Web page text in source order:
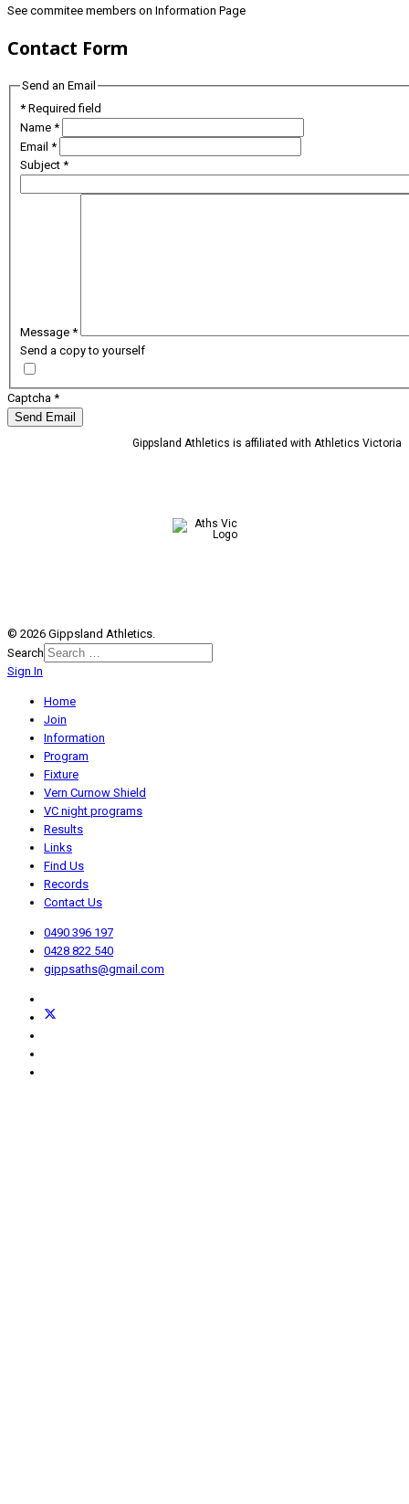
See commitee members on Information Page
Contact Form
Send an Email
*Required field
Name*
Email *
Subject*
Message*
Send a copy to yourself
Captcha *
Send Email
Gippsland Athletics is affiliated with Athletics Victoria
© 2026 Gippsland Athletics.
Search
Sign In
Home
Join
Information
Program
Fixture
Vern Curnow Shield
VC night programs
Results
Links
Find Us
Records
Contact Us
0490 396 197
0428 822 540
gippsaths@gmail.com